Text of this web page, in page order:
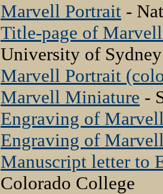
Marvell Portrait -
Title-page of
University of Sydney
Marvell Portrait
Marvell Miniature -
Engraving of
Engraving of
Manuscript letter to
Colorado College